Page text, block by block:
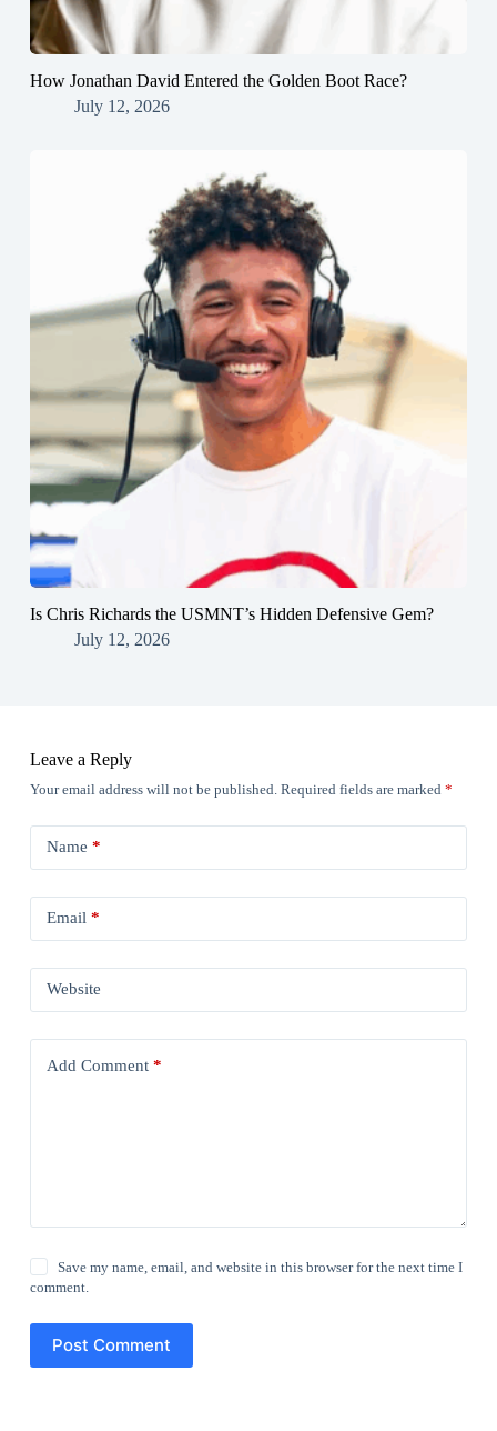
How Jonathan David Entered the Golden Boot Race?
July 12, 2026
Is Chris Richards the USMNT’s Hidden Defensive Gem?
July 12, 2026
Leave a Reply
Your email address will not be published. Required fields are marked *
Name *
Email*
Website
Add Comment*
Save my name, email, and website in this browser for the next time I
comment.
Post Comment